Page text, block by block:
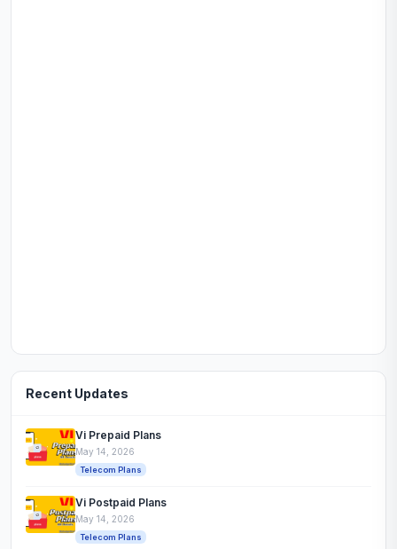
Recent Updates
Vi Prepaid Plans
May 14, 2026
Telecom Plans
Vi Postpaid Plans
May 14, 2026
Telecom Plans